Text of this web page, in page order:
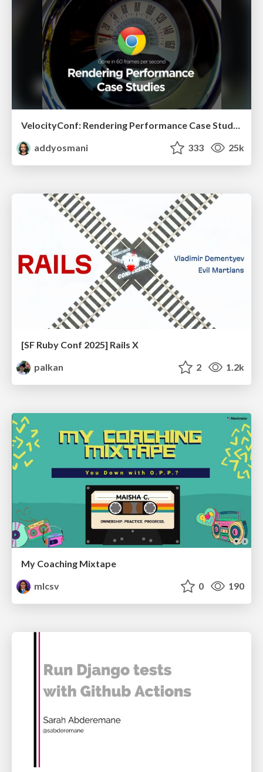
VelocityConf: Rendering Performance Case Studies
addyosmani
333 25k
[SF Ruby Conf 2025] Rails X
palkan
2 1.2k
My Coaching Mixtape
mlcsv
0 190